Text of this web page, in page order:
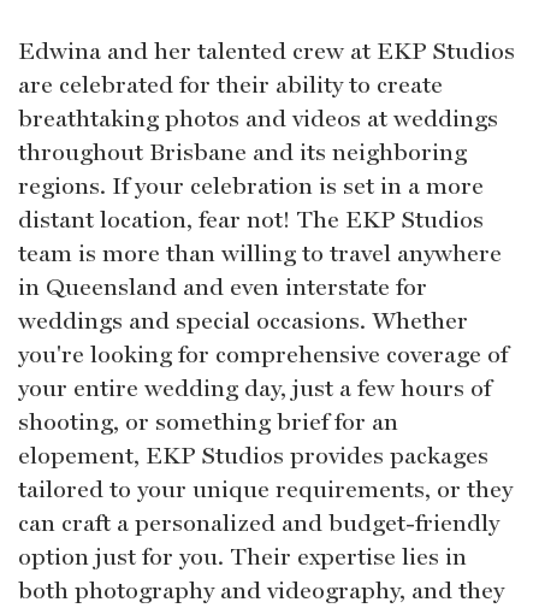
Edwina and her talented crew at EKP Studios
are celebrated for their ability to create
breathtaking photos and videos at weddings
throughout Brisbane and its neighboring
regions. If your celebration is set in a more
distant location, fear not! The EKP Studios
team is more than willing to travel anywhere
in Queensland and even interstate for
weddings and special occasions. Whether
you're looking for comprehensive coverage of
your entire wedding day, just a few hours of
shooting, or something brief for an
elopement, EKP Studios provides packages
tailored to your unique requirements, or they
can craft a personalized and budget-friendly
option just for you. Their expertise lies in
both photography and videography, and they